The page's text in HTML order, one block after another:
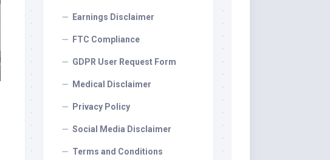
Earnings Disclaimer
FTC Compliance
GDPR User Request Form
Medical Disclaimer
Privacy Policy
Social Media Disclaimer
Terms and Conditions